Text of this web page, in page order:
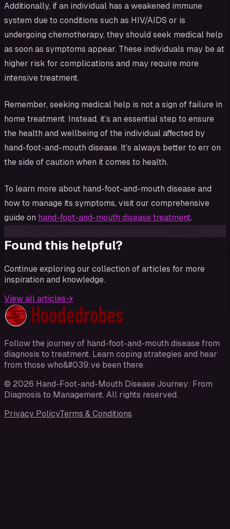
Additionally, if an individual has a weakened immune
system due to conditions such as HIV/AIDS or is
undergoing chemotherapy, they should seek medical help
as soon as symptoms appear. These individuals may be at
higher risk for complications and may require more
intensive treatment.
Remember, seeking medical help is not a sign of failure in
home treatment. Instead, it’s an essential step to ensure
the health and wellbeing of the individual affected by
hand-foot-and-mouth disease. It’s always better to err on
the side of caution when it comes to health.
To learn more about hand-foot-and-mouth disease and
how to manage its symptoms, visit our comprehensive
guide on hand-foot-and-mouth disease treatment.
Found this helpful?
Continue exploring our collection of articles for more
inspiration and knowledge.
View all articles→
Follow the journey of hand-foot-and-mouth disease from
diagnosis to treatment. Learn coping strategies and hear
from those who&#039;ve been there.
© 2026 Hand-Foot-and-Mouth Disease Journey: From
Diagnosis to Management. All rights reserved.
Privacy PolicyTerms & Conditions